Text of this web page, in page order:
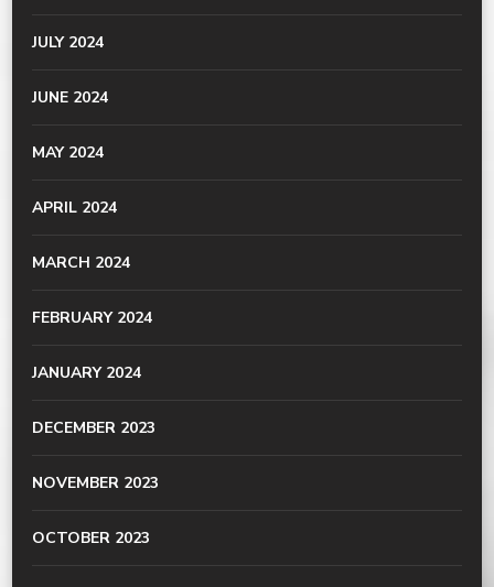
JULY 2024
JUNE 2024
MAY 2024
APRIL 2024
MARCH 2024
FEBRUARY 2024
JANUARY 2024
DECEMBER 2023
NOVEMBER 2023
OCTOBER 2023